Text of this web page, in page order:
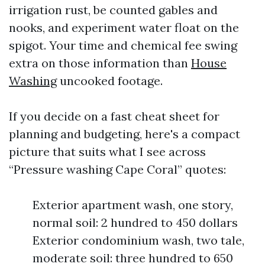
irrigation rust, be counted gables and
nooks, and experiment water float on the
spigot. Your time and chemical fee swing
extra on those information than House
Washinguncooked footage.
If you decide on a fast cheat sheet for
planning and budgeting, here's a compact
picture that suits what I see across
“Pressure washing Cape Coral” quotes:
Exterior apartment wash, one story,
normal soil: 2 hundred to 450 dollars
Exterior condominium wash, two tale,
moderate soil: three hundred to 650